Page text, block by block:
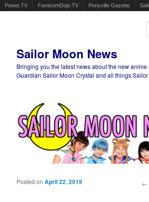
Powet.TV FamicomDojo.TV Ponyville Gazette
Sailor Moon News
Bringing you the latest news about the new anime
Guardian Sailor Moon Crystal and all things Sailor
←
Posted onApril 22, 2019